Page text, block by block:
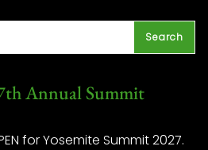
Annual Summit
for Yosemite Summit 2027.